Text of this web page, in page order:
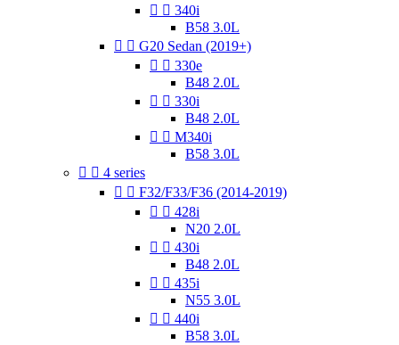
  340i
B58 3.0L
  G20 Sedan (2019+)
  330e
B48 2.0L
  330i
B48 2.0L
  M340i
B58 3.0L
  4 series
  F32/F33/F36 (2014-2019)
  428i
N20 2.0L
  430i
B48 2.0L
  435i
N55 3.0L
  440i
B58 3.0L